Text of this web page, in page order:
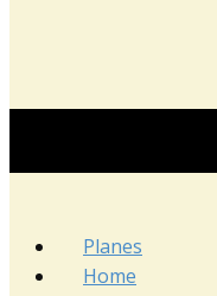
Planes
Home